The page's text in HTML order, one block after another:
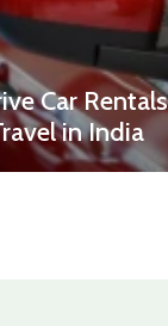
Car
in India